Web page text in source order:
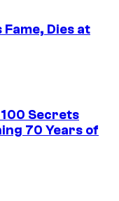
Dies at
100 Secrets
70 Years of